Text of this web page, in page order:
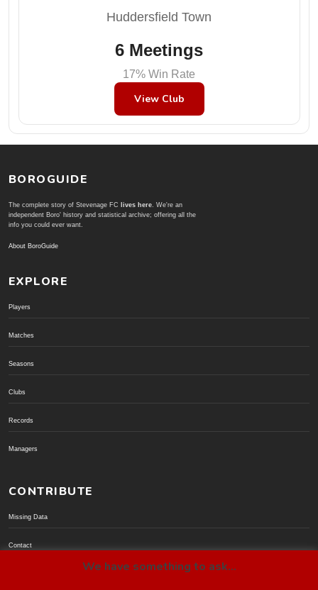
Huddersfield Town
6 Meetings
17% Win Rate
View Club
BOROGUIDE
The complete story of Stevenage FC lives here. We're an
independent Boro' history and statistical archive; offering all the
info you could ever want.
About BoroGuide
EXPLORE
Players
Matches
Seasons
Clubs
Records
Managers
CONTRIBUTE
Missing Data
Contact
We have something to ask...